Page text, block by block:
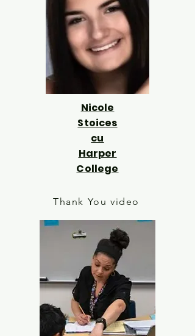
Nicole
Stoices
cu
Harper
College
Thank You video